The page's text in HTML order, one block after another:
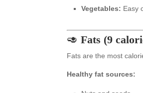
Vegetables: Easy
🥑Fats (9
Fats are the most
Healthy fat sources: